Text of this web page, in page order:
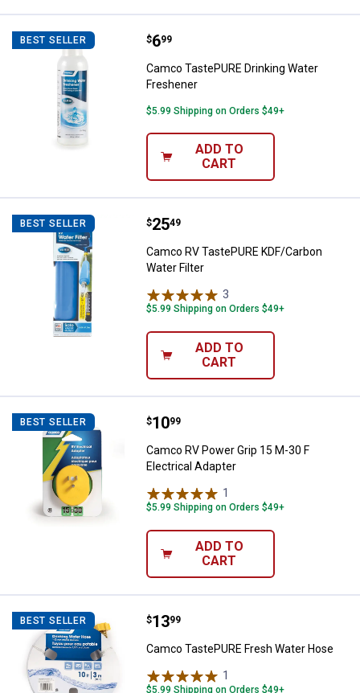
BEST SELLER Camco TastePURE Drinking
Price:
$6
. 99
Camco TastePURE Drinking Water
Freshener
$5.99 Shipping on Orders $49+
ADD TO
CART
BEST SELLER Camco RV TastePURE KDF/
Price:
$25
. 49
Camco RV TastePURE KDF/Carbon
Water Filter
3
$5.99 Shipping on Orders $49+
ADD TO
CART
BEST SELLER Camco RV Power Grip 15 M-30 F
Price:
$10
. 99
Camco RV Power Grip 15 M-30 F
Electrical Adapter
1
$5.99 Shipping on Orders $49+
ADD TO
CART
BEST SELLER Camco TastePURE Fresh Water
Price:
$13
. 99
Camco TastePURE Fresh Water Hose
1
$5.99 Shipping on Orders $49+